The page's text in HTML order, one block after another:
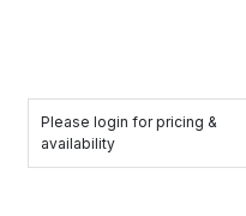
Please login for pricing &
availability